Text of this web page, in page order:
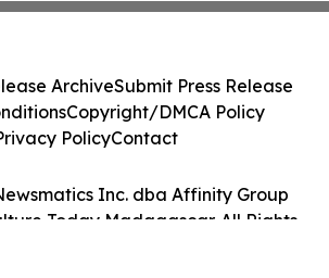
Inc. dba Affinity Group
Today Madagascar. All Rights
ArchiveSubmit Press Release
Copyright/DMCA Policy
PolicyContact